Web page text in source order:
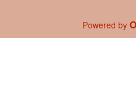
Powered by